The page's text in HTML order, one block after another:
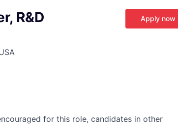
R&D Apply now
for this role, candidates in other